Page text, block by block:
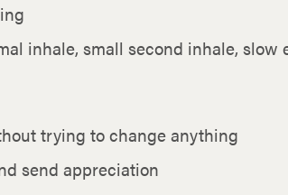
inhale, small second inhale, slow
trying to change anything
send appreciation